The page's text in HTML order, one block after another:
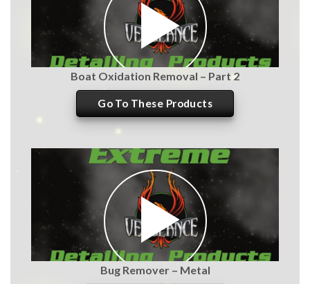
Boat Oxidation Removal – Part 2
Go To These Products
Bug Remover – Metal